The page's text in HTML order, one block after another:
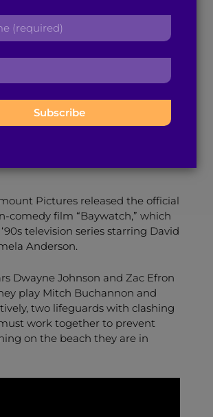
Villain in
‘Baywatch’
Trailer
2 min readByGabrielle Deonath
Pictures released the official
comedy film “Baywatch,” which
television series starring David
Anderson.
Dwayne Johnson and Zac Efron
play Mitch Buchannon and
two lifeguards with clashing
work together to prevent
on the beach they are in